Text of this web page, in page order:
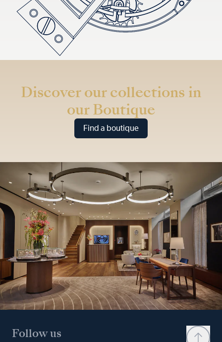
Discover our collections in
our Boutique
Find a boutique
Follow us